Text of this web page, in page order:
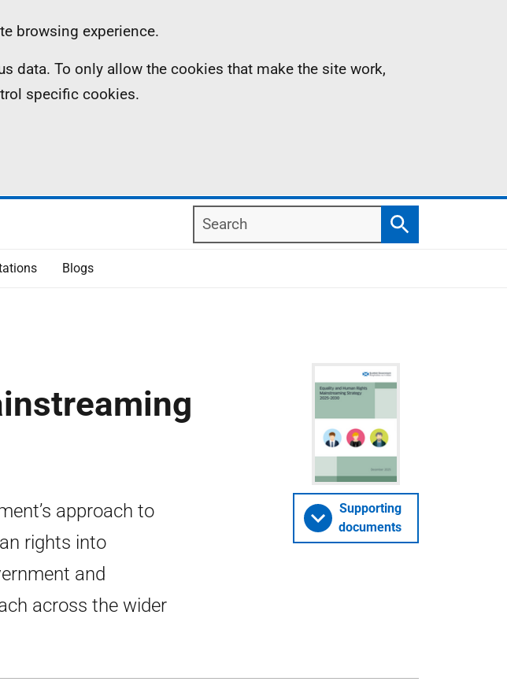
browsing experience.
data. To only allow the cookies that make the site work,
specific cookies.
Search
Search
Blogs
approach to
rights into
and
across the wider
Supporting
documents